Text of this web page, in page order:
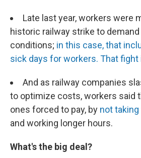
Late last year, workers were
historic railway strike to
conditions; in this case, that
sick days for workers. That fight
And as railway companies
to optimize costs, workers said
ones forced to pay, by not taking
and working longer hours.
What's the big deal?